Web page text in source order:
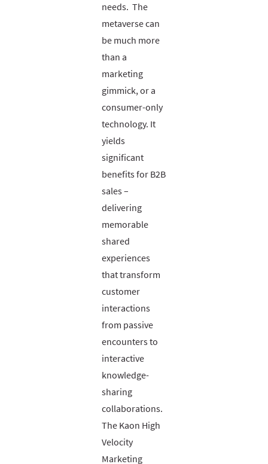
needs. The
metaverse can
be much more
than a
marketing
gimmick, or a
consumer-only
technology. It
yields
significant
benefits for B2B
sales –
delivering
memorable
shared
experiences
that transform
customer
interactions
from passive
encounters to
interactive
knowledge-
sharing
collaborations.
The Kaon High
Velocity
Marketing